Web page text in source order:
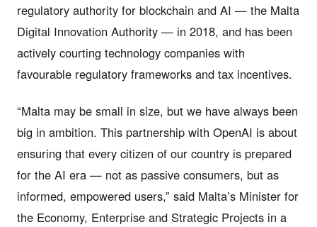
regulatory authority for blockchain and AI — the Malta
Digital Innovation Authority — in 2018, and has been
actively courting technology companies with
favourable regulatory frameworks and tax incentives.
“Malta may be small in size, but we have always been
big in ambition. This partnership with OpenAI is about
ensuring that every citizen of our country is prepared
for the AI era — not as passive consumers, but as
informed, empowered users,” said Malta’s Minister for
the Economy, Enterprise and Strategic Projects in a